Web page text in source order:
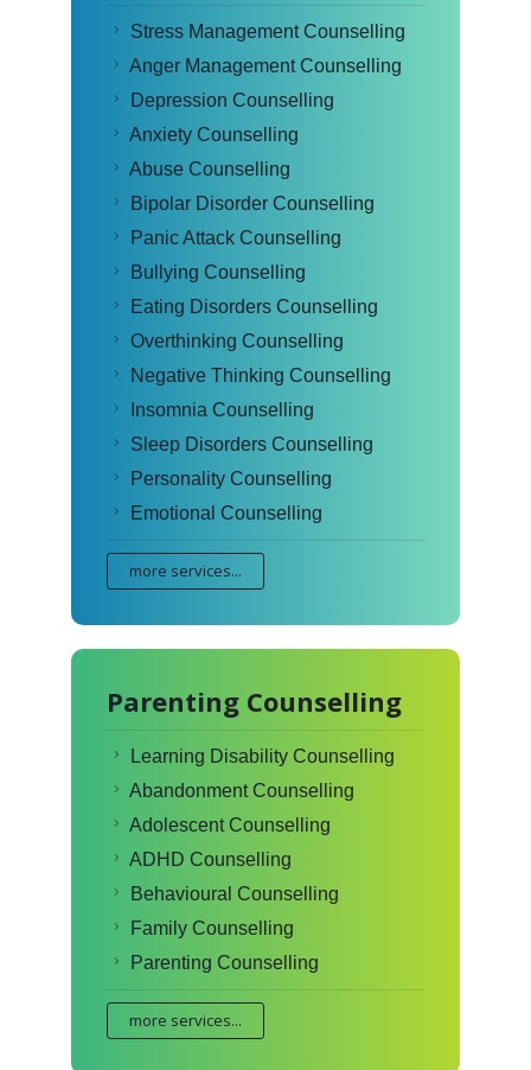
Stress Management Counselling
Anger Management Counselling
Depression Counselling
Anxiety Counselling
Abuse Counselling
Bipolar Disorder Counselling
Panic Attack Counselling
Bullying Counselling
Eating Disorders Counselling
Overthinking Counselling
Negative Thinking Counselling
Insomnia Counselling
Sleep Disorders Counselling
Personality Counselling
Emotional Counselling
more services...
Parenting Counselling
Learning Disability Counselling
Abandonment Counselling
Adolescent Counselling
ADHD Counselling
Behavioural Counselling
Family Counselling
Parenting Counselling
more services...